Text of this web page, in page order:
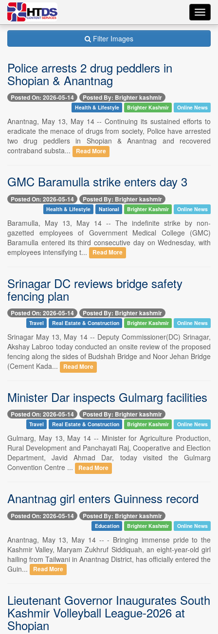
Filter Images
Police arrests 2 drug peddlers in
Shopian & Anantnag
Posted On: 2026-05-14 Posted By: Brighter kashmir
Health & Lifestyle Brighter Kashmir Online News
Anantnag, May 13, May 14 -- Continuing its sustained efforts to
eradicate the menace of drugs from society, Police have arrested
two drug peddlers in Shopian & Anantnag and recovered
contraband substa...
Read More
GMC Baramulla strike enters day 3
Posted On: 2026-05-14 Posted By: Brighter kashmir
Health & Lifestyle National Brighter Kashmir Online News
Baramulla, May 13, May 14 -- The indefinite strike by non-
gazetted employees of Government Medical College (GMC)
Baramulla entered its third consecutive day on Wednesday, with
employees intensifying t...
Read More
Srinagar DC reviews bridge safety
fencing plan
Posted On: 2026-05-14 Posted By: Brighter kashmir
Travel Real Estate & Construction Brighter Kashmir Online News
Srinagar May 13, May 14 -- Deputy Commissioner(DC) Srinagar,
Akshay Labroo today conducted an onsite review of the proposed
fencing along the sides of Budshah Bridge and Noor Jehan Bridge
(Cement Kada...
Read More
Minister Dar inspects Gulmarg facilities
Posted On: 2026-05-14 Posted By: Brighter kashmir
Travel Real Estate & Construction Brighter Kashmir Online News
Gulmarg, May 13, May 14 -- Minister for Agriculture Production,
Rural Development and Panchayati Raj, Cooperative and Election
Department, Javid Ahmad Dar, today visited the Gulmarg
Convention Centre ...
Read More
Anantnag girl enters Guinness record
Posted On: 2026-05-14 Posted By: Brighter kashmir
Education Brighter Kashmir Online News
Anantnag, May 13, May 14 -- - Bringing immense pride to the
Kashmir Valley, Maryam Zukhruf Siddiquah, an eight-year-old girl
hailing from Tailwani in Anantnag District, has officially entered the
Guin...
Read More
Lieutenant Governor Inaugurates South
Kashmir Volleyball League-2026 at
Shopian